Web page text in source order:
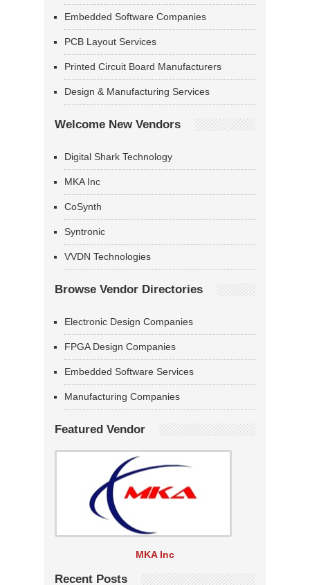
Embedded Software Companies
PCB Layout Services
Printed Circuit Board Manufacturers
Design & Manufacturing Services
Welcome New Vendors
Digital Shark Technology
MKA Inc
CoSynth
Syntronic
VVDN Technologies
Browse Vendor Directories
Electronic Design Companies
FPGA Design Companies
Embedded Software Services
Manufacturing Companies
Featured Vendor
MKA Inc
Recent Posts